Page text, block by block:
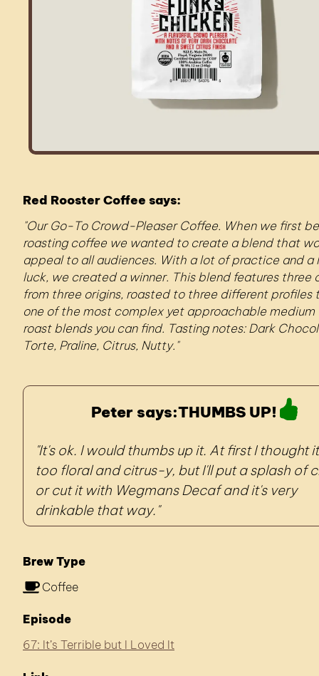
Red Rooster Coffee says:
Our Go-To Crowd-Pleaser Coffee. When we first
roasting coffee we wanted to create a blend that
appeal to all audiences. With a lot of practice and a
luck, we created a winner. This blend features three
from three origins, roasted to three different profiles
one of the most complex yet approachable medium
roast blends you can find. Tasting notes: Dark
Torte, Praline, Citrus, Nutty.
Peter says:THUMBS UP!
It's ok. I would thumbs up it. At first I thought
too floral and citrus-y, but I'll put a splash of
or cut it with Wegmans Decaf and it's very
drinkable that way.
Brew Type
Coffee
Episode
67: It’s Terrible but I Loved It